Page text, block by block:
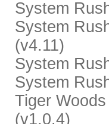
System
System
(v4.11)
System
System
Tiger
(v1.0.4)